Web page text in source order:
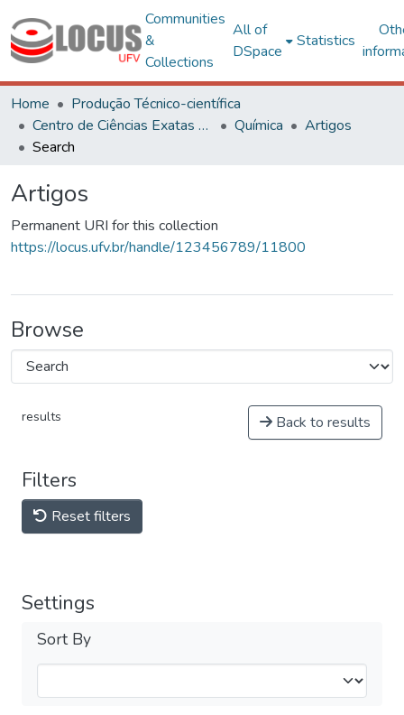
Communities
&
Collections
All of
DSpace
Statistics
Home
Produção Técnico-científica
Centro de Ciências Exatas e Tecnológicas
Química
Artigos
Search
Artigos
Permanent URI for this collection
https://locus.ufv.br/handle/123456789/11800
Browse
results Back to results
Filters
Reset filters
Settings
Sort By